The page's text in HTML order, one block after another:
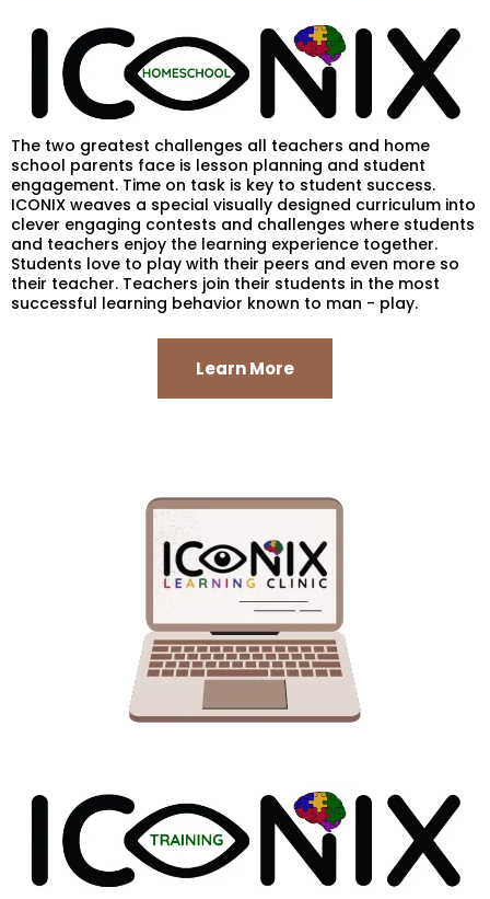
The two greatest challenges all teachers and home
school parents face is lesson planning and student
engagement. Time on task is key to student success.
ICONIX weaves a special visually designed curriculum into
clever engaging contests and challenges where students
and teachers enjoy the learning experience together.
Students love to play with their peers and even more so
their teacher. Teachers join their students in the most
successful learning behavior known to man - play.
Learn More